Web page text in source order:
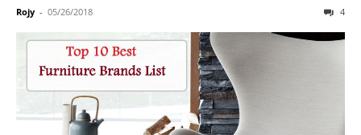
Rojy - 05/26/2018 4